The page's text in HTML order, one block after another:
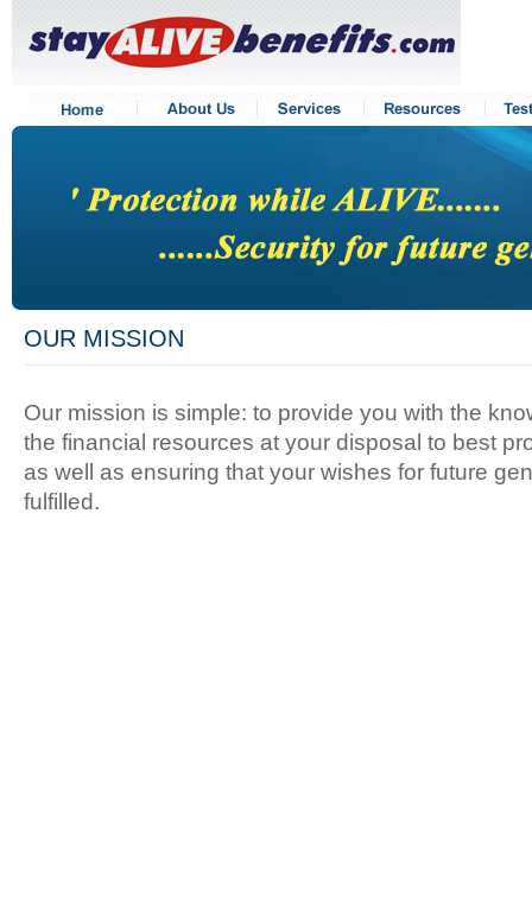
OUR MISSION
Our mission is simple: to provide you with the
the financial resources at your disposal to best
as well as ensuring that your wishes for future
fulfilled.